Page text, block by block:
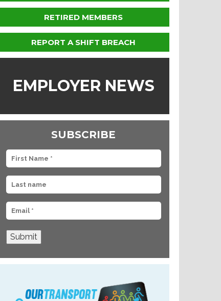
RETIRED MEMBERS
REPORT A SHIFT BREACH
EMPLOYER NEWS
SUBSCRIBE
Submit